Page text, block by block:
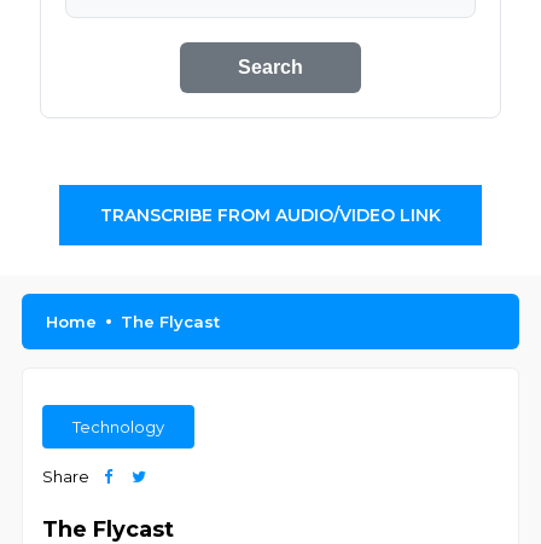
Search
TRANSCRIBE FROM AUDIO/VIDEO LINK
Home The Flycast
Technology
Share
The Flycast